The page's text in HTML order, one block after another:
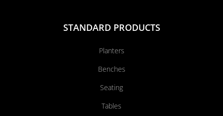
STANDARD PRODUCTS
Planters
Benches
Seating
Tables